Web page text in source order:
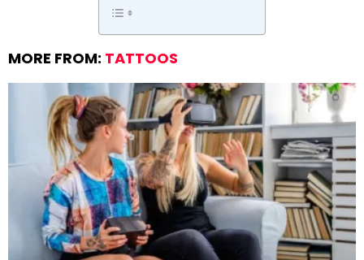
MORE FROM: TATTOOS